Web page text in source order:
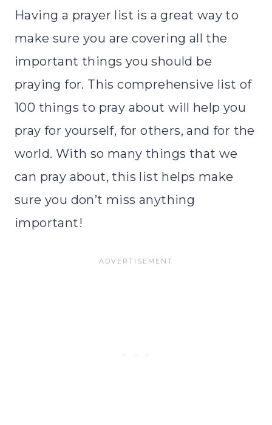
Having a prayer list is a great way to
make sure you are covering all the
important things you should be
praying for. This comprehensive list of
100 things to pray about will help you
pray for yourself, for others, and for the
world. With so many things that we
can pray about, this list helps make
sure you don’t miss anything
important!